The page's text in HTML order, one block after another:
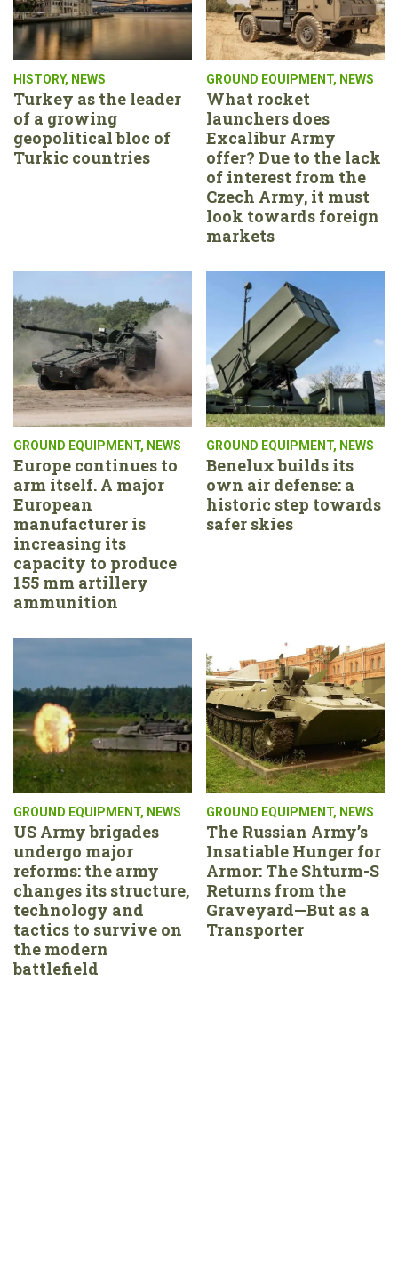
HISTORY, NEWS
Turkey as the leader
of a growing
geopolitical bloc of
Turkic countries
GROUND EQUIPMENT, NEWS
What rocket
launchers does
Excalibur Army
offer? Due to the lack
of interest from the
Czech Army, it must
look towards foreign
markets
GROUND EQUIPMENT, NEWS
Europe continues to
arm itself. A major
European
manufacturer is
increasing its
capacity to produce
155 mm artillery
ammunition
GROUND EQUIPMENT, NEWS
Benelux builds its
own air defense: a
historic step towards
safer skies
GROUND EQUIPMENT, NEWS
US Army brigades
undergo major
reforms: the army
changes its structure,
technology and
tactics to survive on
the modern
battlefield
GROUND EQUIPMENT, NEWS
The Russian Army’s
Insatiable Hunger for
Armor: The Shturm-S
Returns from the
Graveyard—But as a
Transporter